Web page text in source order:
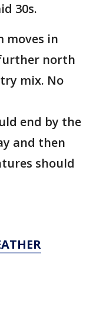
30s.
moves in
north
mix. No
end by the
and then
should